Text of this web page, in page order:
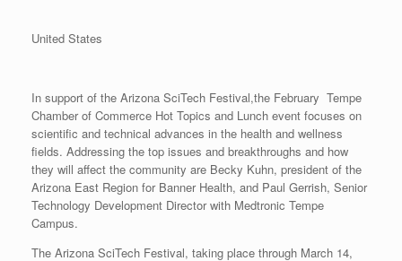
United States
In support of the Arizona SciTech Festival,the February Tempe
Chamber of Commerce Hot Topics and Lunch event focuses on
scientific and technical advances in the health and wellness
fields. Addressing the top issues and breakthroughs and how
they will affect the community are Becky Kuhn, president of the
Arizona East Region for Banner Health, and Paul Gerrish, Senior
Technology Development Director with Medtronic Tempe
Campus.
The Arizona SciTech Festival, taking place through March 14,